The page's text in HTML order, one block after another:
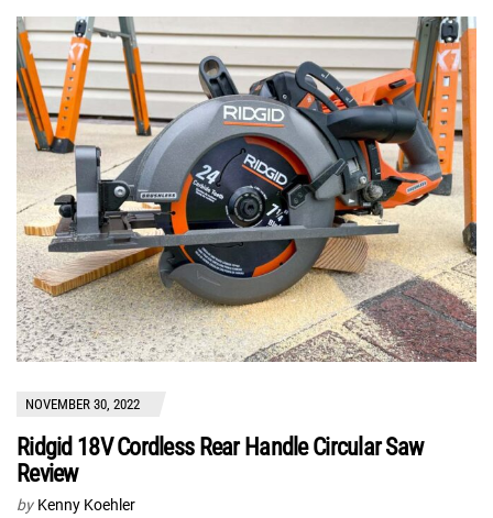
NOVEMBER 30, 2022
Ridgid 18V Cordless Rear Handle Circular Saw
Review
by Kenny Koehler